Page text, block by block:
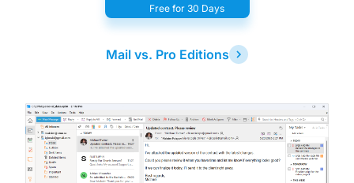
Free for 30 Days
Mail vs. Pro Editions
Latest
Release